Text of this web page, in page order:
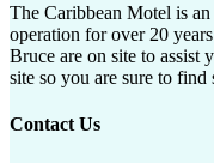
The Caribbean Motel is
operation for over 20
Bruce are on site to assist
site so you are sure to
Contact Us